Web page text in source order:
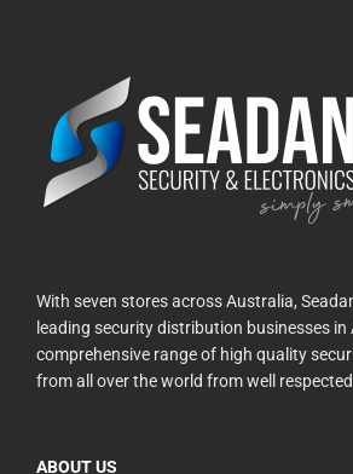
With seven stores across Australia,
leading security distribution businesses in
comprehensive range of high quality
from all over the world from well
ABOUT US